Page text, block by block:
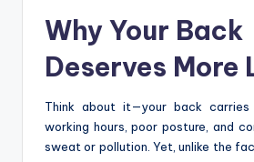
Why Your Back
Deserves More
Think about it—your back
working hours, poor posture, and
sweat or pollution. Yet, unlike the